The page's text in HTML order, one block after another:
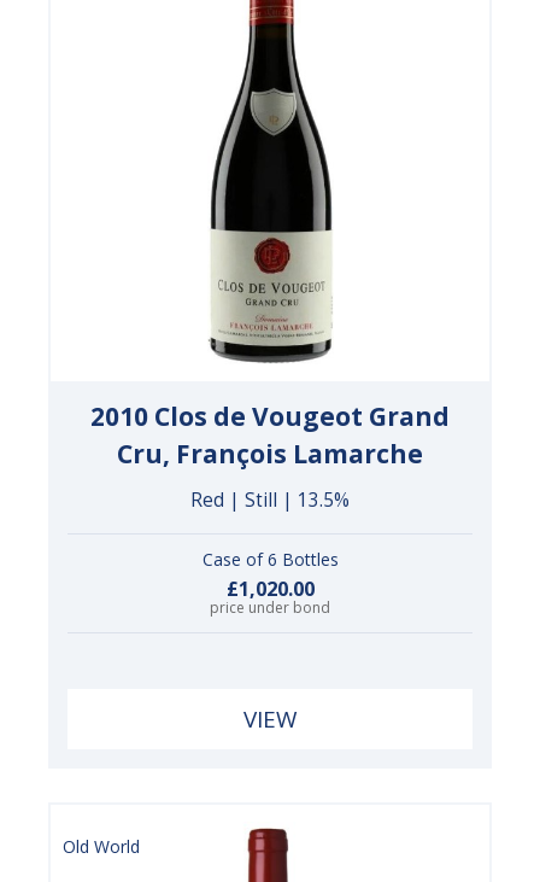
2010 Clos de Vougeot Grand
Cru, François Lamarche
Red | Still | 13.5%
Case of 6 Bottles
£1,020.00
price under bond
VIEW
Old World